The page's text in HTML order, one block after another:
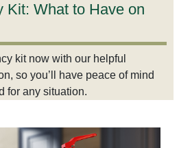
Kit: What to Have on
kit now with our helpful
so you’ll have peace of mind
for any situation.